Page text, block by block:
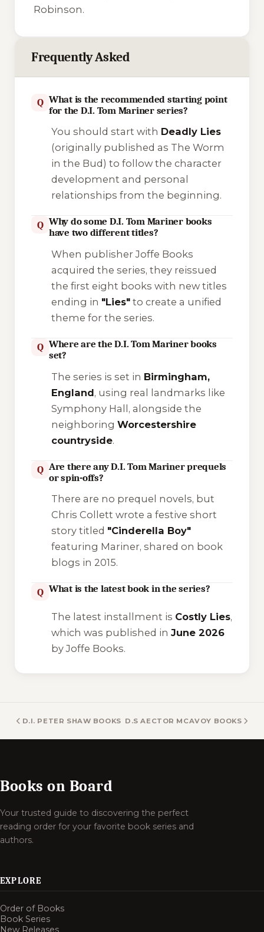
Robinson.
Frequently Asked
Q What is the recommended starting point
for the D.I. Tom Mariner series?
You should start with Deadly Lies
(originally published as The Worm
in the Bud ) to follow the character
development and personal
relationships from the beginning.
Q Why do some D.I. Tom Mariner books
have two different titles?
When publisherJoffe Books
acquired the series, they reissued
the first eight books with new titles
ending in "Lies"to create a unified
theme for the series.
Q Where are the D.I. Tom Mariner books
set?
The series is set in Birmingham,
England, using real landmarks like
Symphony Hall, alongside the
neighboring Worcestershire
countryside.
Q Are there any D.I. Tom Mariner prequels
or spin-offs?
There are no prequel novels, but
Chris Collett wrote a festive short
story titled "Cinderella Boy"
featuring Mariner, shared on book
blogs in 2015.
Q What is the latest book in the series?
The latest installment is Costly Lies,
which was published in June 2026
by Joffe Books.
D.I. PETER SHAW BOOKS D.S AECTOR MCAVOY BOOKS
Books on Board
Your trusted guide to discovering the perfect
reading order for your favorite book series and
authors.
EXPLORE
Order of Books
Book Series
New Releases